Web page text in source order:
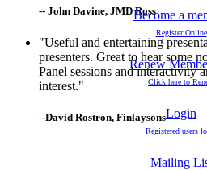
-- John Davine, JMD Ross
"Useful and entertaining
presenters. Great to hear some
Panel sessions and interactivity
interest."
--David Rostron, Finlaysons
Become a
Register Online
Renew
Click here to
Login
Registered users
Mailing